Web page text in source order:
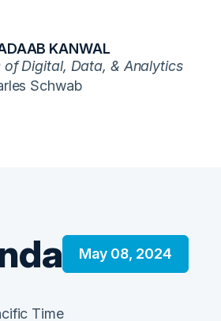
KANWAL
of Digital, Data, & Analytics
Schwab
May 08, 2024
Time